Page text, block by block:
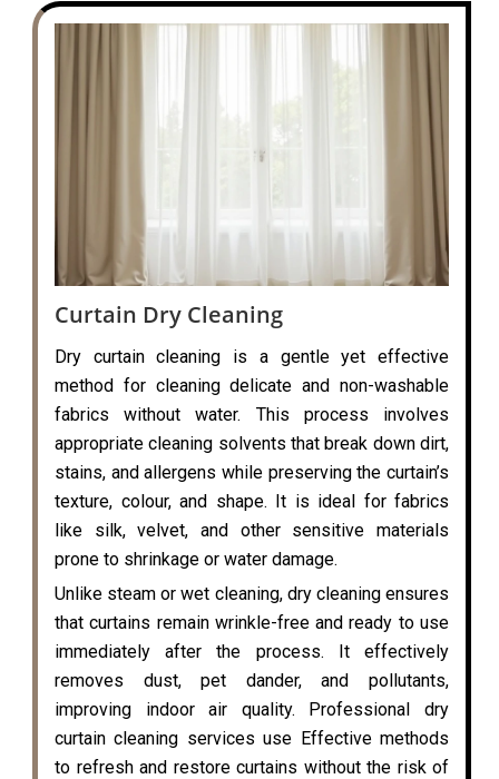
Curtain Dry Cleaning
Dry curtain cleaning is a gentle yet effective
method for cleaning delicate and non-washable
fabrics without water. This process involves
appropriate cleaning solvents that break down dirt,
stains, and allergens while preserving the curtain’s
texture, colour, and shape. It is ideal for fabrics
like silk, velvet, and other sensitive materials
prone to shrinkage or water damage.
Unlike steam or wet cleaning, dry cleaning ensures
that curtains remain wrinkle-free and ready to use
immediately after the process. It effectively
removes dust, pet dander, and pollutants,
improving indoor air quality. Professional dry
curtain cleaning services use Effective methods
to refresh and restore curtains without the risk of